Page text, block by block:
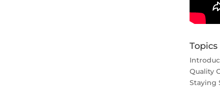
Topics
Quality
Staying